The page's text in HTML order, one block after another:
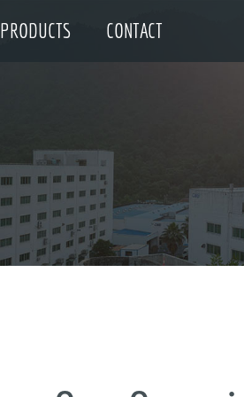
PRODUCTS CONTACT